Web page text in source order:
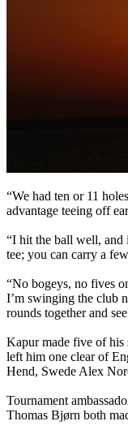
“We had ten or 11
advantage teeing off
“I hit the ball well, and
tee; you can carry a
“No bogeys, no fives
I’m swinging the club
rounds together and
Kapur made five of his
left him one clear of
Hend, Swede Alex
Tournament
Thomas Bjørn both